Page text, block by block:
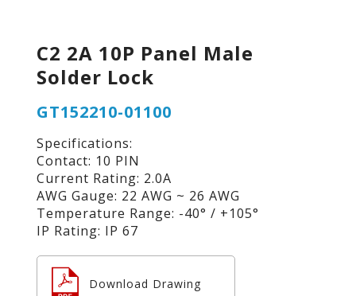
C2 2A 10P Panel Male
Solder Lock
GT152210-01100
Specifications:
Contact: 10 PIN
Current Rating: 2.0A
AWG Gauge: 22 AWG ~ 26 AWG
Temperature Range: -40° / +105°
IP Rating: IP 67
Download Drawing